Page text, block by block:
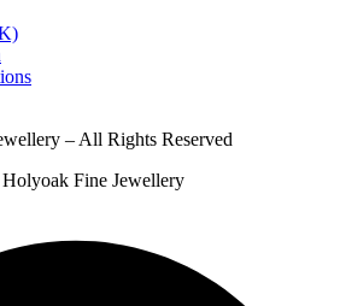
– All Rights Reserved
Fine Jewellery